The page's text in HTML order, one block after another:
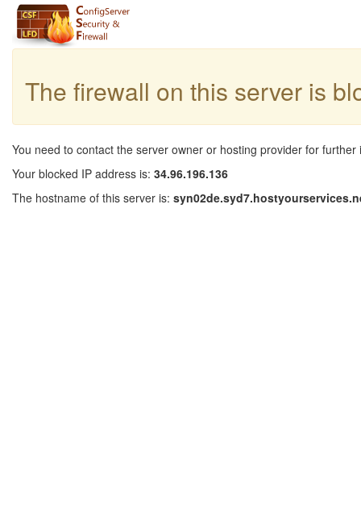
The firewall on this server is
You need to contact the server owner or hosting provider for further
Your blocked IP address is: 34.96.196.136
The hostname of this server is: